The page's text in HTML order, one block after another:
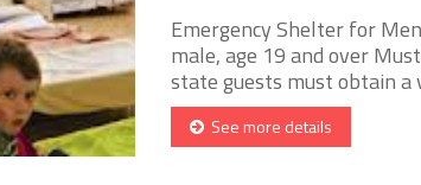
Emergency Shelter for
male, age 19 and over
state guests must obtain a
See more details